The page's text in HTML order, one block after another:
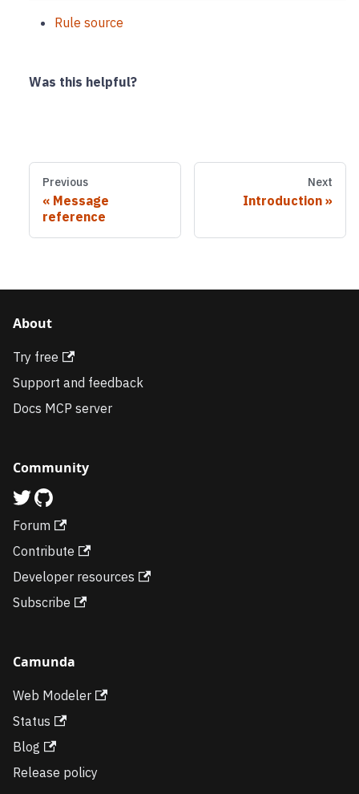
Rule source
Was this helpful?
Previous
Message
reference
Next
Introduction
About
Try free
Support and feedback
Docs MCP server
Community
Forum
Contribute
Developer resources
Subscribe
Camunda
Web Modeler
Status
Blog
Release policy